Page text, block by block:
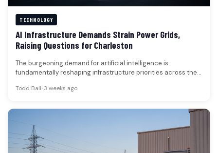
TECHNOLOGY
AI Infrastructure Demands Strain Power Grids,
Raising Questions for Charleston
The burgeoning demand for artificial intelligence is
fundamentally reshaping infrastructure priorities across the
Todd Ball•3 weeks ago